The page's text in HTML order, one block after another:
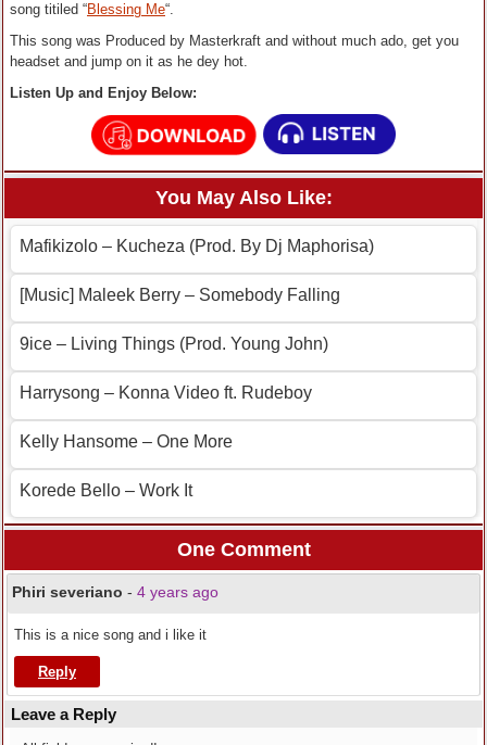
song titiled “Blessing Me“.
This song was Produced by Masterkraft and without much ado, get you
headset and jump on it as he dey hot.
Listen Up and Enjoy Below:
You May Also Like:
Mafikizolo – Kucheza (Prod. By Dj Maphorisa)
[Music] Maleek Berry – Somebody Falling
9ice – Living Things (Prod. Young John)
Harrysong – Konna Video ft. Rudeboy
Kelly Hansome – One More
Korede Bello – Work It
One Comment
Phiri severiano - 4 years ago
This is a nice song and i like it
Reply
Leave a Reply